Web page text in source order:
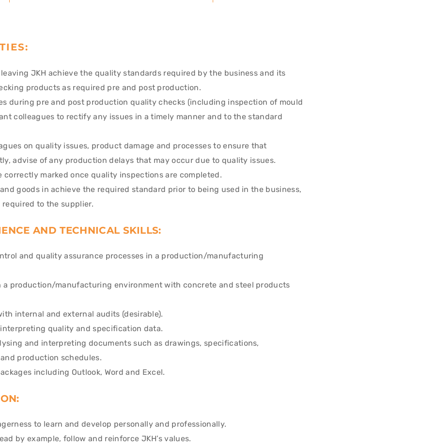
JKH achieve the quality standards required by the business and its
products as required pre and post production.
during pre and post production quality checks (including inspection of mould
colleagues to rectify any issues in a timely manner and to the standard
on quality issues, product damage and processes to ensure that
advise of any production delays that may occur due to quality issues.
correctly marked once quality inspections are completed.
goods in achieve the required standard prior to being used in the business,
to the supplier.
AND TECHNICAL SKILLS:
and quality assurance processes in a production/manufacturing
a production/manufacturing environment with concrete and steel products
internal and external audits (desirable).
quality and specification data.
and interpreting documents such as drawings, specifications,
production schedules.
including Outlook, Word and Excel.
to learn and develop personally and professionally.
by example, follow and reinforce JKH’s values.